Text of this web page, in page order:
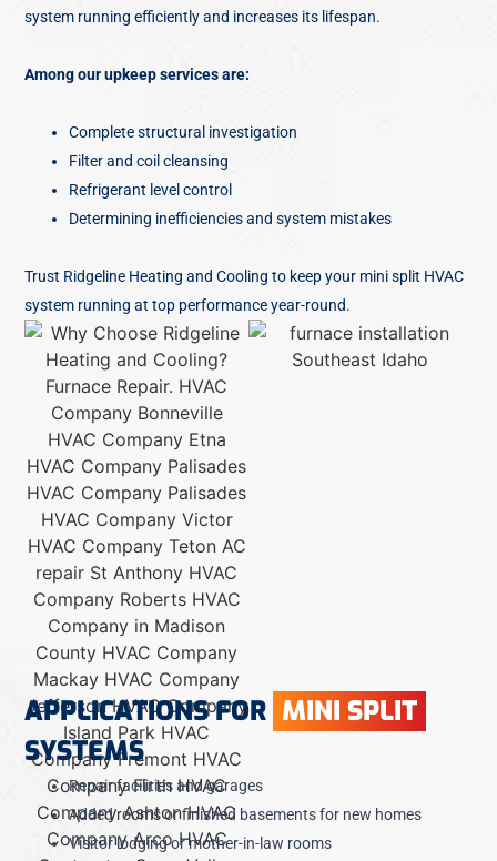
system running efficiently and increases its lifespan.
Among our upkeep services are:
Complete structural investigation
Filter and coil cleansing
Refrigerant level control
Determining inefficiencies and system mistakes
Trust Ridgeline Heating and Cooling to keep your mini split HVAC
system running at top performance year-round.
APPLICATIONS FOR MINI SPLIT
SYSTEMS
Repair facilities and garages
Added rooms or finished basements for new homes
Visitor lodging or mother-in-law rooms